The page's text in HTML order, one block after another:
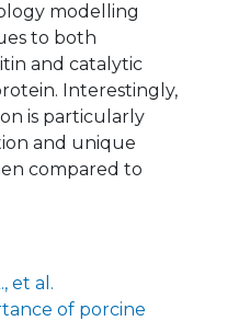
modelling
to both
and catalytic
Interestingly,
is particularly
and unique
compared to
et al.
of porcine